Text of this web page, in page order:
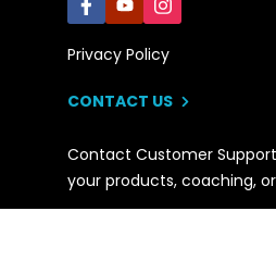
Privacy Policy
CONTACT US
Contact Customer
your products, coaching,